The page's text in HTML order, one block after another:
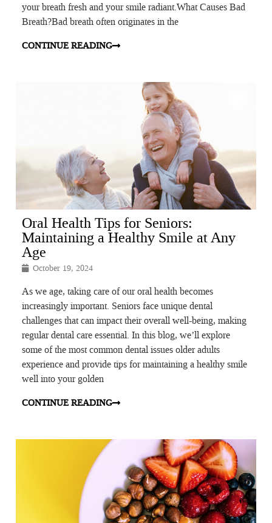
your breath fresh and your smile radiant.What Causes Bad
Breath?Bad breath often originates in the
CONTINUE READING
Oral Health Tips for Seniors:
Maintaining a Healthy Smile at Any
Age
October 19, 2024
As we age, taking care of our oral health becomes
increasingly important. Seniors face unique dental
challenges that can impact their overall well-being, making
regular dental care essential. In this blog, we’ll explore
some of the most common dental issues older adults
experience and provide tips for maintaining a healthy smile
well into your golden
CONTINUE READING